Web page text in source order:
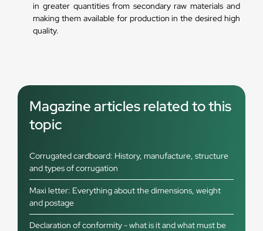
in greater quantities from secondary raw materials and
making them available for production in the desired high
quality.
Magazine articles related to this
topic
Corrugated cardboard: History, manufacture, structure
and types of corrugation
Maxi letter: Everything about the dimensions, weight
and postage
Declaration of conformity - what is it and what must be